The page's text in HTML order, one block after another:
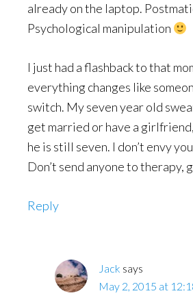
already on the laptop.
Psychological manipulation
I just had a flashback to that
everything changes like
switch. My seven year old
get married or have a
he is still seven. I don’t envy
Don’t send anyone to therapy,
Reply
Jack says
May 2, 2015 at